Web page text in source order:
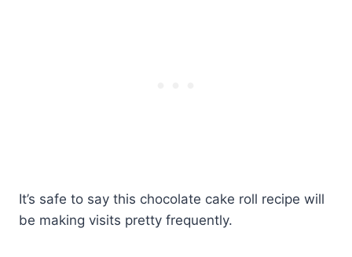
It’s safe to say this chocolate cake roll recipe will
be making visits pretty frequently.